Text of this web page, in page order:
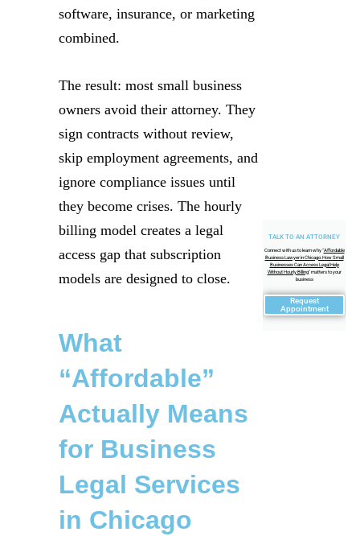
TALK TO AN ATTORNEY
Connect with us to learn why "Affordable
Business Lawyer in Chicago: How Small
Businesses Can Access Legal Help
Without Hourly Billing" matters to your
business
Request
Appointment
software, insurance, or marketing
combined.
The result: most small business
owners avoid their attorney. They
sign contracts without review,
skip employment agreements, and
ignore compliance issues until
they become crises. The hourly
billing model creates a legal
access gap that subscription
models are designed to close.
What
“Affordable”
Actually Means
for Business
Legal Services
in Chicago